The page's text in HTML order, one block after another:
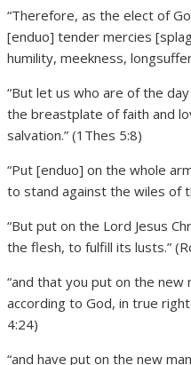
“Therefore, as the elect of
[enduo] tender mercies
humility, meekness,
“But let us who are of the
the breastplate of faith and
salvation.” (1Thes 5:8)
“Put [enduo] on the whole
to stand against the wiles of
“But put on the Lord Jesus
the flesh, to fulfill its lusts.”
“and that you put on the new
according to God, in true
4:24)
“and have put on the new